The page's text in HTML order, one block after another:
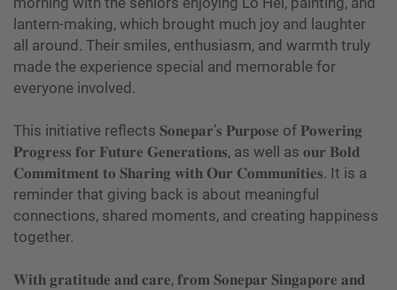
lantern-making, which brought much joy and laughter
all around. Their smiles, enthusiasm, and warmth truly
made the experience special and memorable for
everyone involved.
This initiative reflects 𝐒𝐨𝐧𝐞𝐩𝐚𝐫’𝐬 𝐏𝐮𝐫𝐩𝐨𝐬𝐞 of 𝐏𝐨𝐰𝐞𝐫𝐢𝐧𝐠
𝐏𝐫𝐨𝐠𝐫𝐞𝐬𝐬 𝐟𝐨𝐫 𝐅𝐮𝐭𝐮𝐫𝐞 𝐆𝐞𝐧𝐞𝐫𝐚𝐭𝐢𝐨𝐧𝐬, as well as 𝐨𝐮𝐫 𝐁𝐨𝐥𝐝
𝐂𝐨𝐦𝐦𝐢𝐭𝐦𝐞𝐧𝐭 𝐭𝐨 𝐒𝐡𝐚𝐫𝐢𝐧𝐠 𝐰𝐢𝐭𝐡 𝐎𝐮𝐫 𝐂𝐨𝐦𝐦𝐮𝐧𝐢𝐭𝐢𝐞𝐬. It is a
reminder that giving back is about meaningful
connections, shared moments, and creating happiness
together.
𝐖𝐢𝐭𝐡 𝐠𝐫𝐚𝐭𝐢𝐭𝐮𝐝𝐞 𝐚𝐧𝐝 𝐜𝐚𝐫𝐞, 𝐟𝐫𝐨𝐦 𝐒𝐨𝐧𝐞𝐩𝐚𝐫 𝐒𝐢𝐧𝐠𝐚𝐩𝐨𝐫𝐞 𝐚𝐧𝐝